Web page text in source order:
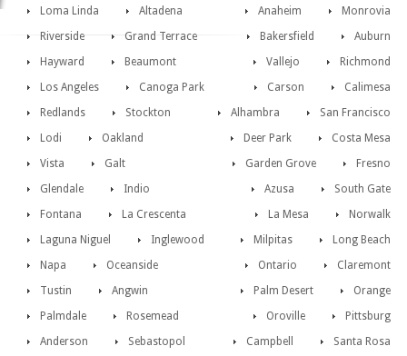
Loma Linda Monrovia
Altadena
Anaheim
Riverside
Auburn
Grand Terrace
Bakersfield
Hayward
Richmond
Beaumont
Vallejo
Los Angeles
Calimesa
Canoga Park
Carson
Redlands
San Francisco
Stockton
Alhambra
Lodi
Costa Mesa
Oakland
Deer Park
Vista
Fresno
Galt
Garden Grove
Glendale
South Gate
Indio
Azusa
Fontana
Norwalk
La Crescenta
La Mesa
Laguna Niguel
Long Beach
Inglewood
Milpitas
Napa
Claremont
Oceanside
Ontario
Tustin
Orange
Angwin
Palm Desert
Palmdale
Pittsburg
Rosemead
Oroville
Anderson
Santa Rosa
Sebastopol
Campbell